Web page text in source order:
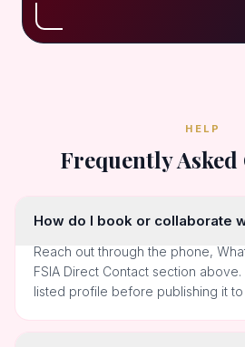
HELP
Frequently Asked
How do I book or collaborate
Reach out through the phone,
FSIA Direct Contact section
listed profile before publishing it